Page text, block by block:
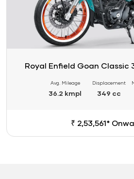
Royal Enfield Goan Classic
Avg. Mileage
36.2 kmpl
Displacement
349 cc
₹ 2,53,561*